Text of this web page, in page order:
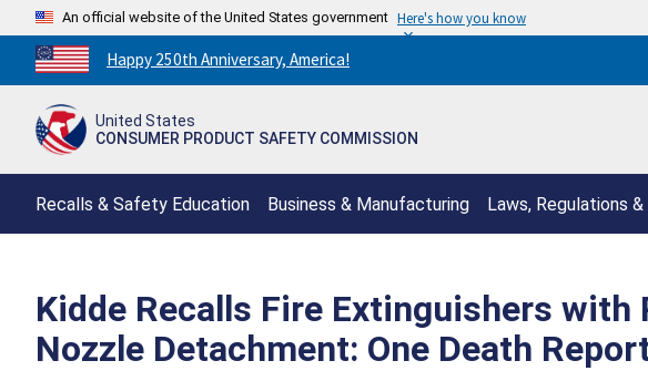
An official website of the United States government Here's how you know
Countdown
to
250th
Happy 250th Anniversary, America!
United States
CONSUMER PRODUCT SAFETY COMMISSION
Recalls & Safety Education Business & Manufacturing Laws, Regulations
Kidde Recalls Fire Extinguishers
Nozzle Detachment: One Death